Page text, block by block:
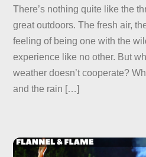
There’s nothing quite like the
great outdoors. The fresh air,
feeling of being one with the
experience like no other. But
weather doesn’t cooperate?
and the rain […]